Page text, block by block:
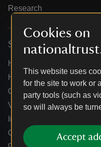
Cookies on
This website uses
for the site to work or
party tools (such as
so will always be
Accept
Research
Services
Help centre
Holidays help centre
Online shop help centre
Venue hire and hosting
Information for suppliers
Climate change
organisations